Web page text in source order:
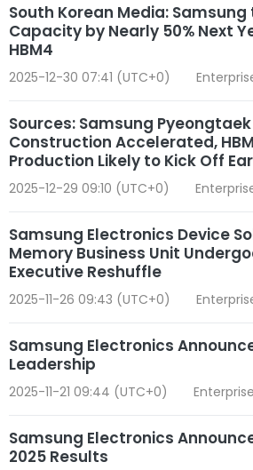
South Korean Media: Samsung
Capacity by Nearly 50% Next
HBM4
2025-12-30 07:41 (UTC+0)
Sources: Samsung Pyeongtaek
Construction Accelerated,
Production Likely to Kick Off
2025-12-29 09:10 (UTC+0)
Samsung Electronics Device
Memory Business Unit
Executive Reshuffle
2025-11-26 09:43 (UTC+0)
Samsung Electronics
Leadership
2025-11-21 09:44 (UTC+0)
Samsung Electronics
2025 Results